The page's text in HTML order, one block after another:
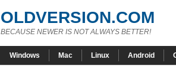
OLDVERSION.COM
BECAUSE NEWER IS NOT ALWAYS BETTER!
Windows Mac Linux Android